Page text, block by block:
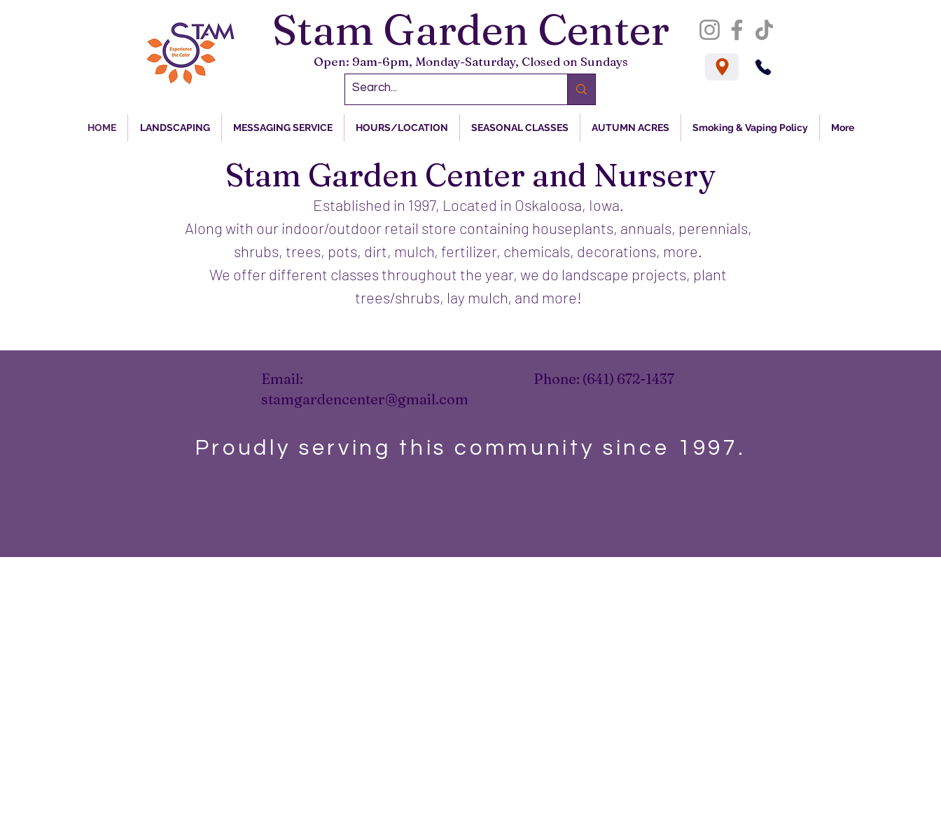
Stam Garden Center
Open: 9am-6pm, Monday-Saturday, Closed on Sundays
HOME LANDSCAPING MESSAGING SERVICE HOURS/LOCATION SEASONAL CLASSES AUTUMN ACRES Smoking & Vaping Policy More
Stam Garden Center and Nursery
Established in 1997, Located in Oskaloosa, Iowa.
Along with our indoor/outdoor retail store containing houseplants, annuals, perennials,
shrubs, trees, pots, dirt, mulch, fertilizer, chemicals, decorations, more.
We offer different classes throughout the year, we do landscape projects, plant
trees/shrubs, lay mulch, and more!
Email:
stamgardencenter@gmail.com
Phone: (641) 672-1437
Proudly serving this community since 1997.